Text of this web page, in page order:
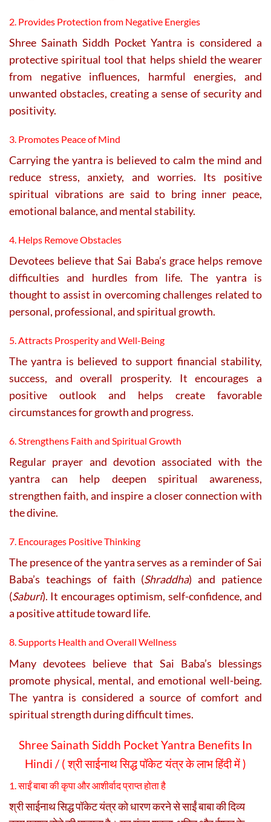
2. Provides Protection from Negative Energies
Shree Sainath Siddh Pocket Yantra is considered a
protective spiritual tool that helps shield the wearer
from negative influences, harmful energies, and
unwanted obstacles, creating a sense of security and
positivity.
3. Promotes Peace of Mind
Carrying the yantra is believed to calm the mind and
reduce stress, anxiety, and worries. Its positive
spiritual vibrations are said to bring inner peace,
emotional balance, and mental stability.
4. Helps Remove Obstacles
Devotees believe that Sai Baba’s grace helps remove
difficulties and hurdles from life. The yantra is
thought to assist in overcoming challenges related to
personal, professional, and spiritual growth.
5. Attracts Prosperity and Well-Being
The yantra is believed to support financial stability,
success, and overall prosperity. It encourages a
positive outlook and helps create favorable
circumstances for growth and progress.
6. Strengthens Faith and Spiritual Growth
Regular prayer and devotion associated with the
yantra can help deepen spiritual awareness,
strengthen faith, and inspire a closer connection with
the divine.
7. Encourages Positive Thinking
The presence of the yantra serves as a reminder of Sai
Baba’s teachings of faith (Shraddha) and patience
(Saburi). It encourages optimism, self-confidence, and
a positive attitude toward life.
8. Supports Health and Overall Wellness
Many devotees believe that Sai Baba’s blessings
promote physical, mental, and emotional well-being.
The yantra is considered a source of comfort and
spiritual strength during difficult times.
Shree Sainath Siddh Pocket Yantra Benefits In
Hindi / ( श्री साईनाथ सिद्ध पॉकेट यंत्र के लाभ हिंदी में )
1. साईं बाबा की कृपा और आशीर्वाद प्राप्त होता है
श्री साईनाथ सिद्ध पॉकेट यंत्र को धारण करने से साईं बाबा की दिव्य